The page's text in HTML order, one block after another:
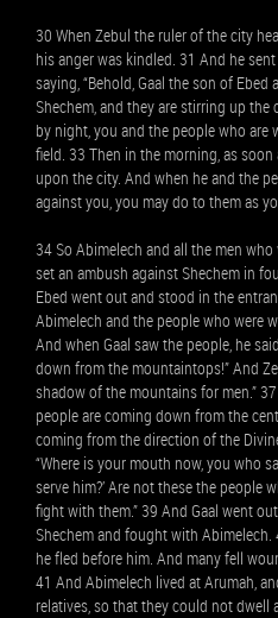
30 When Zebul the ruler of the city
his anger was kindled. 31 And he
saying, “Behold, Gaal the son of
Shechem, and they are stirring up
by night, you and the people who are
field. 33 Then in the morning, as
upon the city. And when he and the
against you, you may do to them as
34 So Abimelech and all the men
set an ambush against Shechem in
Ebed went out and stood in the
Abimelech and the people who were
And when Gaal saw the people, he
down from the mountaintops!” And
shadow of the mountains for men.”
people are coming down from the
coming from the direction of the
“Where is your mouth now, you who
serve him?’ Are not these the people
fight with them.” 39 And Gaal went
Shechem and fought with
he fled before him. And many fell
41 And Abimelech lived at Arumah,
relatives, so that they could not dwell